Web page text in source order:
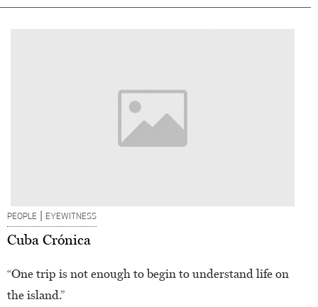
PEOPLE | EYEWITNESS
Cuba Crónica
“One trip is not enough to begin to understand life on
the island.”